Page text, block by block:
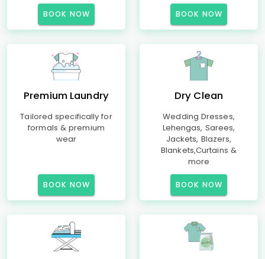
BOOK NOW BOOK NOW
Premium Laundry
Tailored specifically for
formals & premium
wear
BOOK NOW
Dry Clean
Wedding Dresses,
Lehengas, Sarees,
Jackets, Blazers,
Blankets,Curtains &
more
BOOK NOW